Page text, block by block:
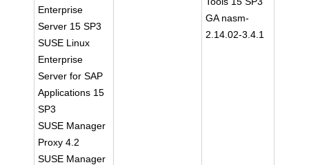
Enterprise
Server 15 SP3
SUSE Linux
Enterprise
Server for SAP
Applications 15
SP3
SUSE Manager
Proxy 4.2
SUSE Manager
GA nasm-
2.14.02-3.4.1